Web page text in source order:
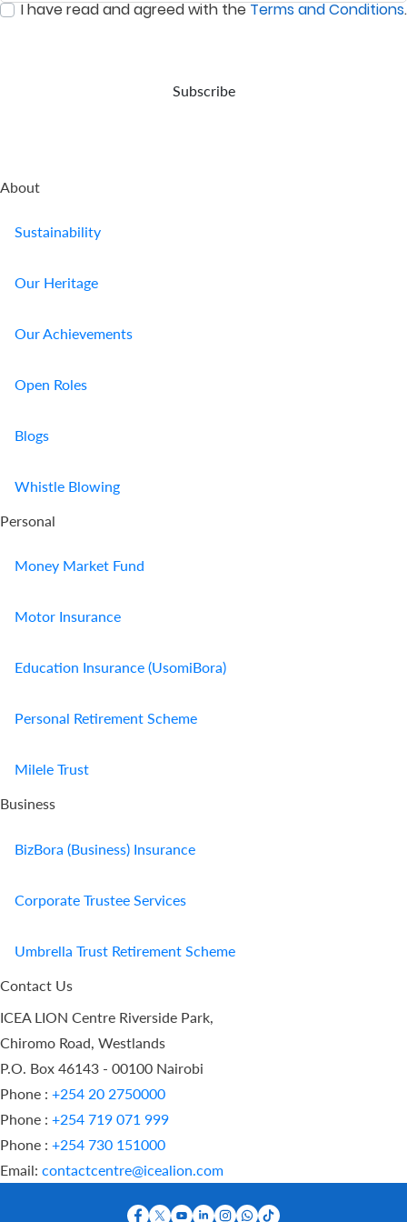
event
0/ 280
I have read and agreed with theTerms and Conditions.
Subscribe
About
Sustainability
Our Heritage
Our Achievements
Open Roles
Blogs
Whistle Blowing
Personal
Money Market Fund
Motor Insurance
Education Insurance (UsomiBora)
Personal Retirement Scheme
Milele Trust
Business
BizBora (Business) Insurance
Corporate Trustee Services
Umbrella Trust Retirement Scheme
Contact Us
ICEA LION Centre Riverside Park,
Chiromo Road, Westlands
P.O. Box 46143 - 00100 Nairobi
Phone : +254 20 2750000
Phone : +254 719 071 999
Phone : +254 730 151000
Email: contactcentre@icealion.com